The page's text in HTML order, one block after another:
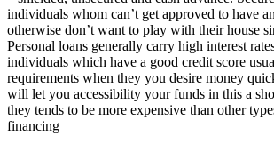
individuals whom can’t get approved to have
otherwise don’t want to play with their house
Personal loans generally carry high interest
individuals which have a good credit score
requirements when they you desire money
will let you accessibility your funds in this a
they tends to be more expensive than other
financing